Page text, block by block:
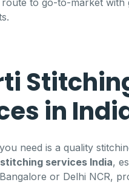
in
need is a quality
services India,
or Delhi NCR,